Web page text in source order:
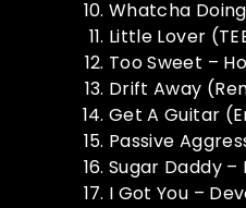
Whatcha
Little Lover
Too Sweet –
Drift Away
Get A Guitar
Passive
Sugar Daddy –
I Got You –